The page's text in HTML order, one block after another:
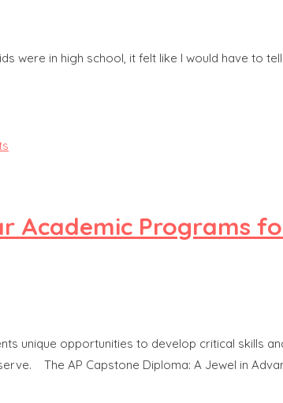
in high school, it felt like I would have to
Academic Programs
unique opportunities to develop critical skills
The AP Capstone Diploma: A Jewel in